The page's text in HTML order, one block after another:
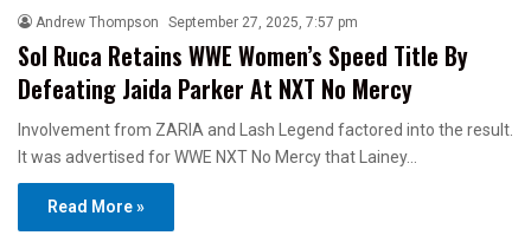
Andrew Thompson September 27, 2025, 7:57 pm
Sol Ruca Retains WWE Women’s Speed Title By
Defeating Jaida Parker At NXT No Mercy
Involvement from ZARIA and Lash Legend factored into the result.
It was advertised for WWE NXT No Mercy that Lainey…
Read More »